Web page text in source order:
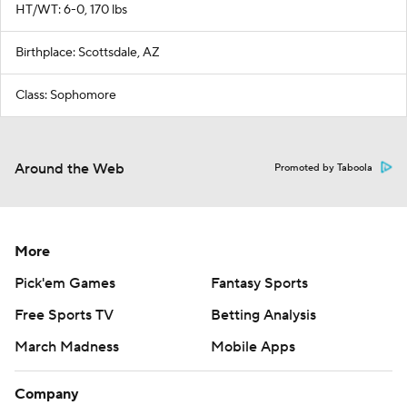
HT/WT: 6-0, 170 lbs
Birthplace: Scottsdale, AZ
Class: Sophomore
Around the Web Promoted by Taboola
More
Pick'em Games
Fantasy Sports
Free Sports TV
Betting Analysis
March Madness
Mobile Apps
Company